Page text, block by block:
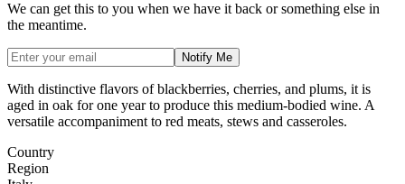
We can get this to you when we have it back or something else in
the meantime.
Notify Me
With distinctive flavors of blackberries, cherries, and plums, it is
aged in oak for one year to produce this medium-bodied wine. A
versatile accompaniment to red meats, stews and casseroles.
Country
Region